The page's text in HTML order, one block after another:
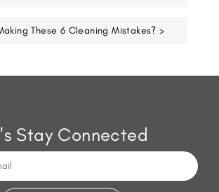
These 6 Cleaning Mistakes? >
Stay Connected